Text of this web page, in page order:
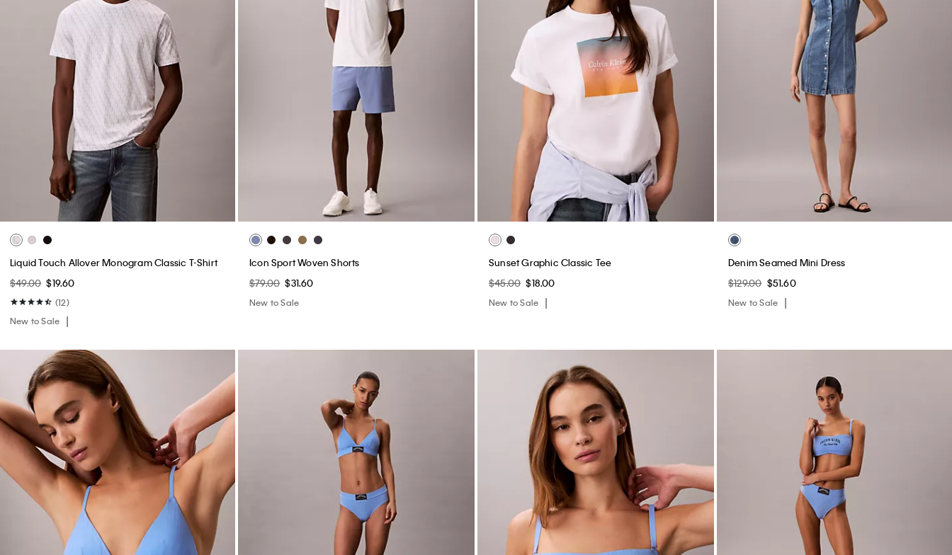
Liquid Touch Allover Monogram Classic T-Shirt
$49.00 $19.60
(12)
New to Sale
Icon Sport Woven Shorts
$79.00 $31.60
New to Sale
Sunset Graphic Classic Tee
$45.00 $18.00
New to Sale
Denim Seamed Mini Dress
$129.00 $51.60
New to Sale